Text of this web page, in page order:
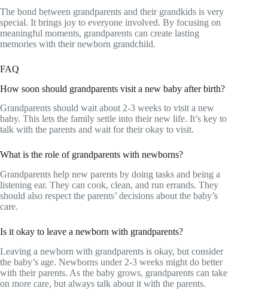
The bond between grandparents and their grandkids is very
special. It brings joy to everyone involved. By focusing on
meaningful moments, grandparents can create lasting
memories with their newborn grandchild.
FAQ
How soon should grandparents visit a new baby after birth?
Grandparents should wait about 2-3 weeks to visit a new
baby. This lets the family settle into their new life. It’s key to
talk with the parents and wait for their okay to visit.
What is the role of grandparents with newborns?
Grandparents help new parents by doing tasks and being a
listening ear. They can cook, clean, and run errands. They
should also respect the parents’ decisions about the baby’s
care.
Is it okay to leave a newborn with grandparents?
Leaving a newborn with grandparents is okay, but consider
the baby’s age. Newborns under 2-3 weeks might do better
with their parents. As the baby grows, grandparents can take
on more care, but always talk about it with the parents.